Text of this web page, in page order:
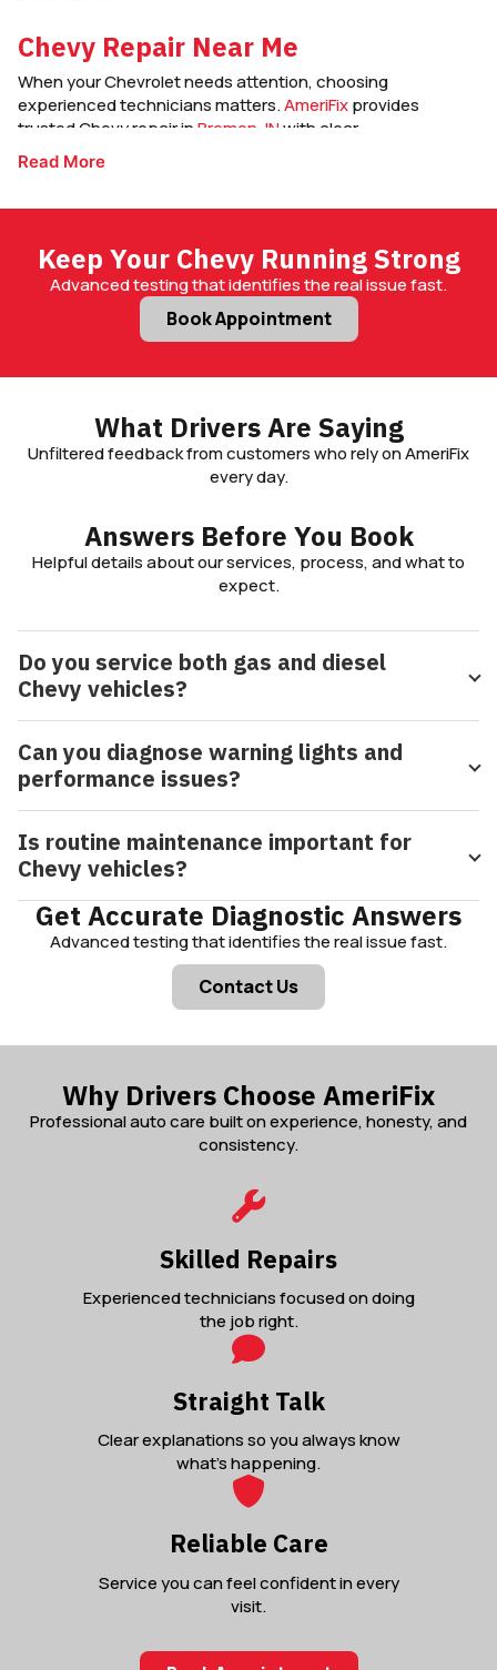
Chevy Repair Near Me
When your Chevrolet needs attention, choosing
experienced technicians matters.AmeriFixprovides
trusted Chevy repair inBremen, INwith clear
communication, quality workmanship, and service focused
on keeping your vehicle reliable and road-ready.
Read More
Keep Your Chevy Running Strong
Advanced testing that identifies the real issue fast.
Book Appointment
What Drivers Are Saying
Unfiltered feedback from customers who rely on AmeriFix
every day.
Answers Before You Book
Helpful details about our services, process, and what to
expect.
Do you service both gas and diesel
Chevy vehicles?
Can you diagnose warning lights and
performance issues?
Is routine maintenance important for
Chevy vehicles?
Get Accurate Diagnostic Answers
Advanced testing that identifies the real issue fast.
Contact Us
Why Drivers Choose AmeriFix
Professional auto care built on experience, honesty, and
consistency.
Skilled Repairs
Experienced technicians focused on doing
the job right.
Straight Talk
Clear explanations so you always know
what’s happening.
Reliable Care
Service you can feel confident in every
visit.